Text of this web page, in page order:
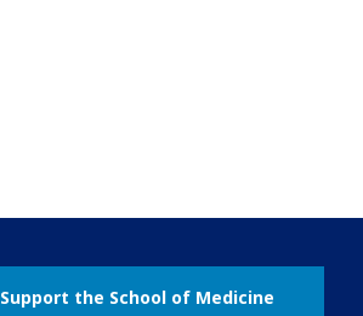
Support the School of Medicine